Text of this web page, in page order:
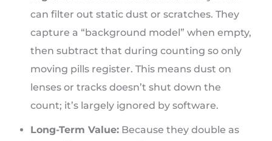
can filter out static dust or scratches. They
capture a “background model” when empty,
then subtract that during counting so only
moving pills register. This means dust on
lenses or tracks doesn’t shut down the
count; it’s largely ignored by software.
Long-Term Value: Because they double as